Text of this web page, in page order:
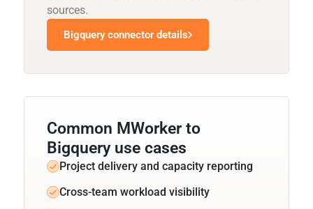
sources.
Bigquery connector details
Common MWorker to
Bigquery use cases
Project delivery and capacity reporting
Cross-team workload visibility